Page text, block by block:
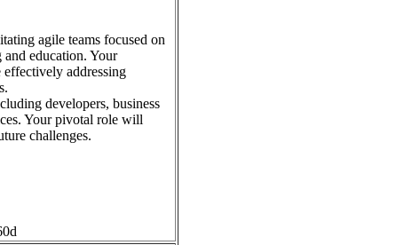
agile teams focused on
education. Your
addressing
developers, business
Your pivotal role will
challenges.